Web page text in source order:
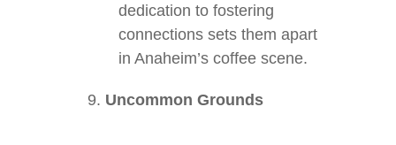
dedication to fostering
connections sets them apart
in Anaheim’s coffee scene.
Uncommon Grounds